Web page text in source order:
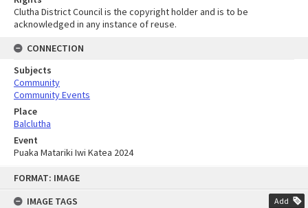
FORMAT: IMAGE
IMAGE TAGS
Add
Clutha District Council is the copyright holder and is to be
acknowledged in any instance of reuse.
CONNECTION
Subjects
Community
Community Events
Place
Balclutha
Event
Puaka Matariki Iwi Katea 2024